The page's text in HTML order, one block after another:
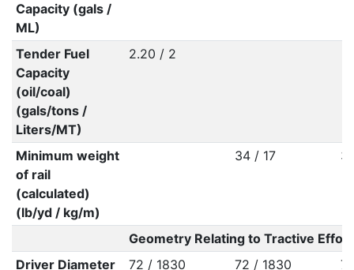
Capacity (gals /
ML)
Tender Fuel
Capacity
(oil/coal)
(gals/tons /
Liters/MT)
2.20 / 2
Minimum weight
of rail
(calculated)
(lb/yd / kg/m)
34 / 17
Geometry Relating to Tractive Effort
Driver Diameter
72 / 1830 72 / 1830